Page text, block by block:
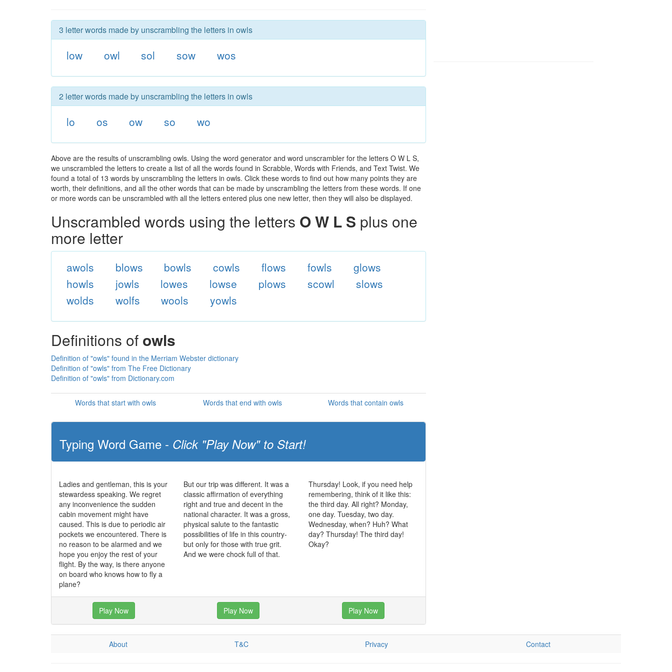
3 letter words made by unscrambling the letters in owls
low owl sol sow wos
2 letter words made by unscrambling the letters in owls
lo os ow so wo
Above are the results of unscrambling owls. Using the word generator and word unscrambler for the letters O W L S,
we unscrambled the letters to create a list of all the words found in Scrabble, Words with Friends, and Text Twist. We
found a total of 13 words by unscrambling the letters in owls. Click these words to find out how many points they are
worth, their definitions, and all the other words that can be made by unscrambling the letters from these words. If one
or more words can be unscrambled with all the letters entered plus one new letter, then they will also be displayed.
Unscrambled words using the letters O W L S plus one
more letter
awols blows bowls cowls flows fowls
glows
howls
jowls lowes lowse plows scowl
slows
wolds
wolfs wools yowls
Definitions of owls
Definition of "owls" found in the Merriam Webster dictionary
Definition of "owls" from The Free Dictionary
Definition of "owls" from Dictionary.com
Words that start with owls Words that end with owls Words that contain owls
Typing Word Game - Click "Play Now" to Start!
Ladies and gentleman, this is your
stewardess speaking. We regret
any inconvenience the sudden
cabin movement might have
caused. This is due to periodic air
pockets we encountered. There is
no reason to be alarmed and we
hope you enjoy the rest of your
flight. By the way, is there anyone
on board who knows how to fly a
plane?
But our trip was different. It was a
classic affirmation of everything
right and true and decent in the
national character. It was a gross,
physical salute to the fantastic
possibilities of life in this country-
but only for those with true grit.
And we were chock full of that.
Thursday! Look, if you need help
remembering, think of it like this:
the third day. All right? Monday,
one day. Tuesday, two day.
Wednesday, when? Huh? What
day? Thursday! The third day!
Okay?
Play Now Play Now Play Now
About T&C Privacy Contact